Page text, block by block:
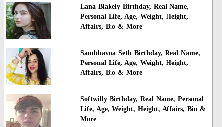
Lana Blakely Birthday, Real Name,
Personal Life, Age, Weight, Height,
Affairs, Bio & More
Sambhavna Seth Birthday, Real Name,
Personal Life, Age, Weight, Height,
Affairs, Bio & More
Softwilly Birthday, Real Name, Personal
Life, Age, Weight, Height, Affairs, Bio &
More